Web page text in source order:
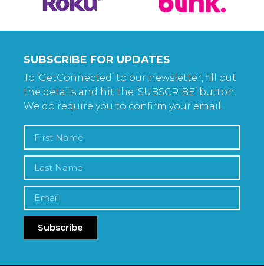
SUBSCRIBE FOR UPDATES
To ‘GetConnected’ to our newsletter, fill out
the details and hit the ‘SUBSCRIBE’ button.
We do require you to confirm your email.
Subscribe